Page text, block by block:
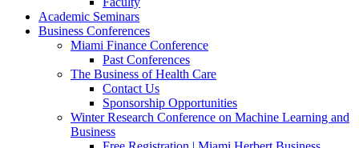
Academic Seminars
Business Conferences
Miami Finance Conference
Past Conferences
The Business of Health Care
Contact Us
Sponsorship Opportunities
Winter Research Conference on Machine Learning and
Business